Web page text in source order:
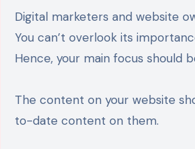
Digital marketers and website
You can’t overlook its
Hence, your main focus should
The content on your website
to-date content on them.